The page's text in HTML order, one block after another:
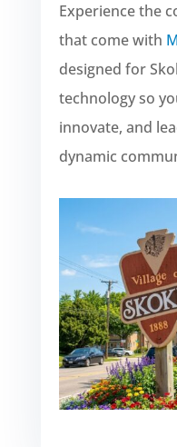
Experience the
that come with
designed for
technology so
innovate, and
dynamic